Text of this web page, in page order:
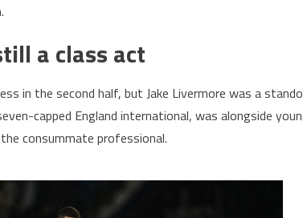
a class act
in the second half, but Jake Livermore was a
capped England international, was alongside
consummate professional.